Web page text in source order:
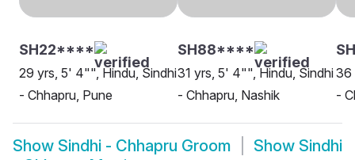
SH22****
29 yrs, 5' 4"", Hindu, Sindhi
- Chhapru, Pune
SH88****
31 yrs, 5' 4"", Hindu, Sindhi
- Chhapru, Nashik
36
-
Show Sindhi - Chhapru Groom Show Sindhi